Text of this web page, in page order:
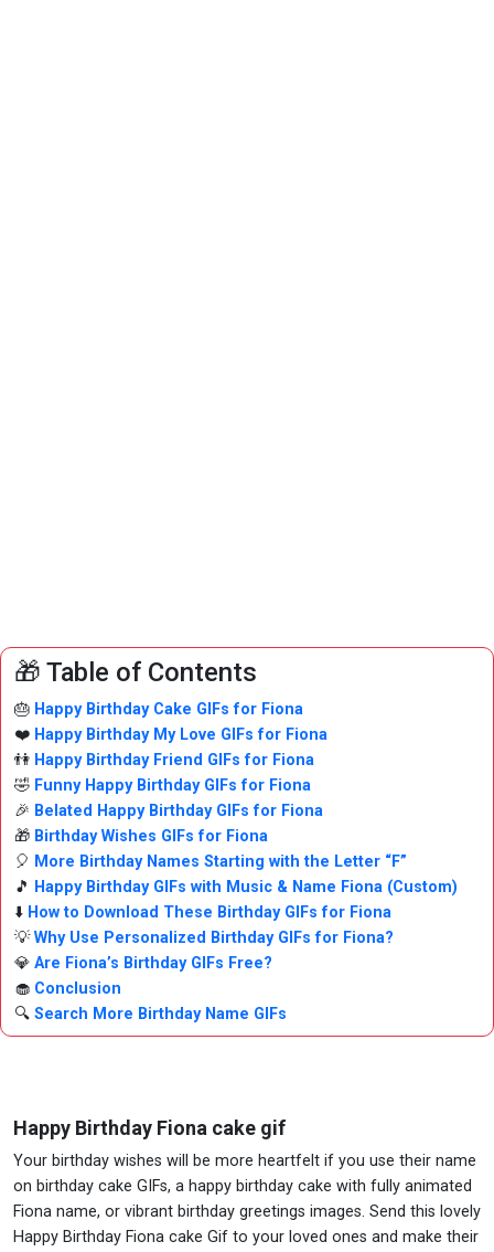
🎁 Table of Contents
🎂 Happy Birthday Cake GIFs for Fiona
❤️ Happy Birthday My Love GIFs for Fiona
👫 Happy Birthday Friend GIFs for Fiona
🤣 Funny Happy Birthday GIFs for Fiona
🎉 Belated Happy Birthday GIFs for Fiona
🎁 Birthday Wishes GIFs for Fiona
🎈 More Birthday Names Starting with the Letter “F”
🎵 Happy Birthday GIFs with Music & Name Fiona (Custom)
⬇️ How to Download These Birthday GIFs for Fiona
💡Why Use Personalized Birthday GIFs for Fiona?
💎 Are Fiona’s Birthday GIFs Free?
🧁 Conclusion
🔍 Search More Birthday Name GIFs
Happy Birthday Fiona cake gif
Your birthday wishes will be more heartfelt if you use their name
on birthday cake GIFs, a happy birthday cake with fully animated
Fiona name, or vibrant birthday greetings images. Send this lovely
Happy Birthday Fiona cake Gif to your loved ones and make their